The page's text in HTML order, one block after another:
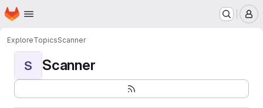
Skip to main content
Homepage
ExploreTopicsScanner
S Scanner